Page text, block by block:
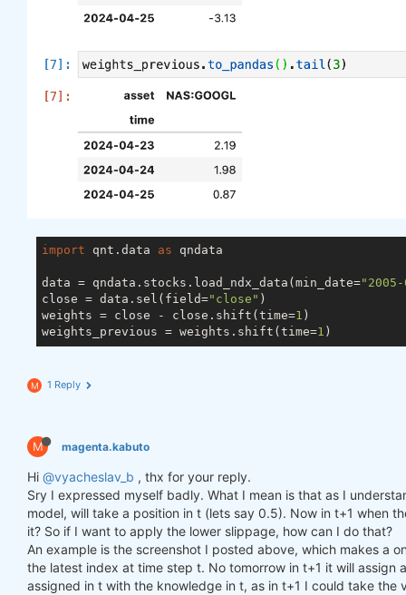
import qnt.data as qndata
data = qndata.stocks.load_ndx_data(min_date=
close = data.sel(field="close" )
weights = close - close.shift(time=1 )
weights_previous = weights.shift(time=1
M 1 Reply
M magenta.kabuto
Hi @vyacheslav_b , thx for your reply.
Sry I expressed myself badly. What I mean is that as I
model, will take a position in t (lets say 0.5). Now in t+1 when
it? So if I want to apply the lower slippage, how can I do that?
An example is the screenshot I posted above, which makes a
the latest index at time step t. No tomorrow in t+1 it will
assigned in t with the knowledge in t, as in t+1 I could take